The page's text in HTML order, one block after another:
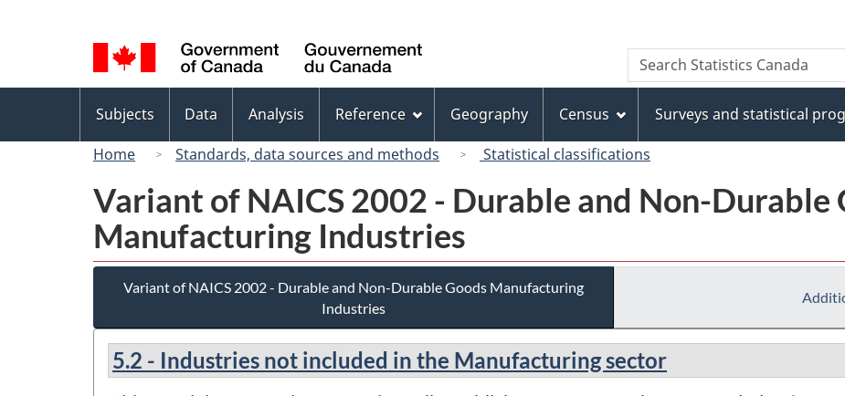
to
main
content
to
"About
this
site"
to
basic
HTML
version
selection
Canada
Search
Search
Statistics
menu
Subjects Data Analysis Reference Geography Census Surveys and statistical
Home
Standards, data sources and methods Statistical classifications
Variant of NAICS 2002 - Durable and Non-Durable
Manufacturing Industries
Variant of NAICS 2002 - Durable and Non-Durable Goods Manufacturing
Industries
5.2 - Industries not included in the Manufacturing sector